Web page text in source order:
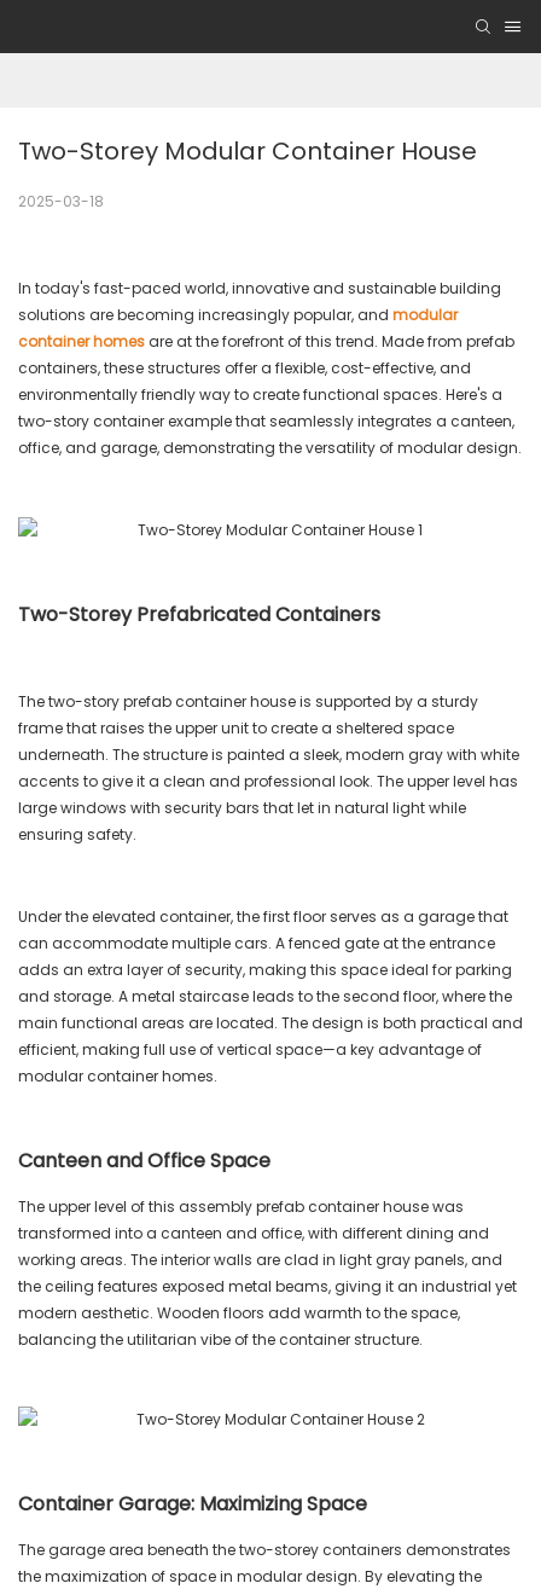
Two-Storey Modular Container House
2025-03-18
In today's fast-paced world, innovative and sustainable building
solutions are becoming increasingly popular, and modular
container homesare at the forefront of this trend. Made from prefab
containers, these structures offer a flexible, cost-effective, and
environmentally friendly way to create functional spaces. Here's a
two-story container example that seamlessly integrates a canteen,
office, and garage, demonstrating the versatility of modular design.
Two-Storey Prefabricated Containers
The two-story prefab container house is supported by a sturdy
frame that raises the upper unit to create a sheltered space
underneath. The structure is painted a sleek, modern gray with white
accents to give it a clean and professional look. The upper level has
large windows with security bars that let in natural light while
ensuring safety.
Under the elevated container, the first floor serves as a garage that
can accommodate multiple cars. A fenced gate at the entrance
adds an extra layer of security, making this space ideal for parking
and storage. A metal staircase leads to the second floor, where the
main functional areas are located. The design is both practical and
efficient, making full use of vertical space—a key advantage of
modular container homes.
Canteen and Office Space
The upper level of this assembly prefab container house was
transformed into a canteen and office, with different dining and
working areas. The interior walls are clad in light gray panels, and
the ceiling features exposed metal beams, giving it an industrial yet
modern aesthetic. Wooden floors add warmth to the space,
balancing the utilitarian vibe of the container structure.
Container Garage: Maximizing Space
The garage area beneath the two-storey containers demonstrates
the maximization of space in modular design. By elevating the